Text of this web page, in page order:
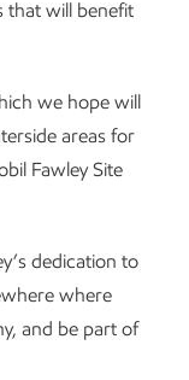
that will benefit
we hope will
areas for
Fawley Site
dedication to
where
and be part of